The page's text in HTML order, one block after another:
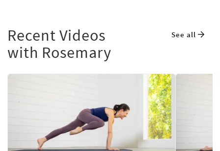
Recent Videos
with Rosemary
See all